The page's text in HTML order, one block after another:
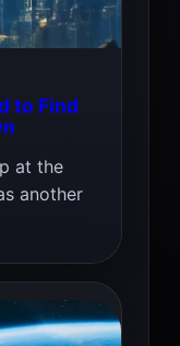
to Find
at the
another